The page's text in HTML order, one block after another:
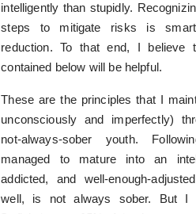
intelligently than stupidly.
steps to mitigate risks is
reduction. To that end, I believe
contained below will be helpful.
These are the principles that I
unconsciously and imperfectly)
not-always-sober youth.
managed to mature into an
addicted, and well-enough-
well, is not always sober. But I